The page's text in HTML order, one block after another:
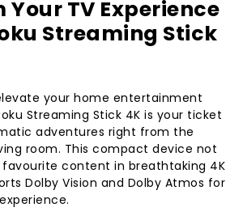
TV Experience
Streaming Stick
your home entertainment
Streaming Stick 4K is your ticket
adventures right from the
room. This compact device not
content in breathtaking 4K
Dolby Vision and Dolby Atmos for